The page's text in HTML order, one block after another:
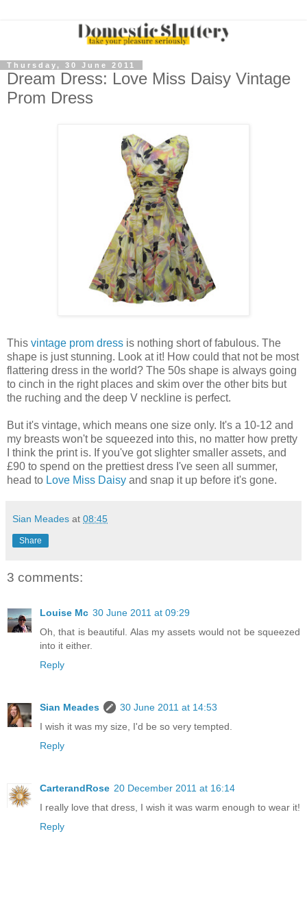
Thursday, 30 June 2011
Dream Dress: Love Miss Daisy Vintage
Prom Dress
This vintage prom dress is nothing short of fabulous. The
shape is just stunning. Look at it! How could that not be most
flattering dress in the world? The 50s shape is always going
to cinch in the right places and skim over the other bits but
the ruching and the deep V neckline is perfect.
But it's vintage, which means one size only. It's a 10-12 and
my breasts won't be squeezed into this, no matter how pretty
I think the print is. If you've got slighter smaller assets, and
£90 to spend on the prettiest dress I've seen all summer,
head to Love Miss Daisy and snap it up before it's gone.
Sian Meades at 08:45
Share
3 comments:
Louise Mc 30 June 2011 at 09:29
Oh, that is beautiful. Alas my assets would not be squeezed
into it either.
Reply
Sian Meades
30 June 2011 at 14:53
I wish it was my size, I'd be so very tempted.
Reply
CarterandRose 20 December 2011 at 16:14
I really love that dress, I wish it was warm enough to wear it!
Reply